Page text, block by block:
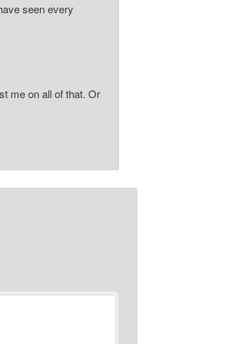
seen every
me on all of that. Or